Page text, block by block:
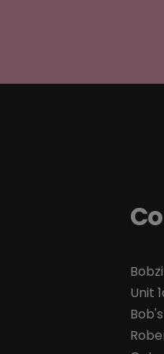
Unit